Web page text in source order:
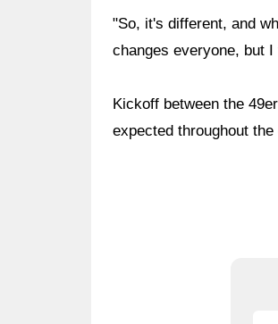
"So, it's different, and
changes everyone, but
Kickoff between the
expected throughout